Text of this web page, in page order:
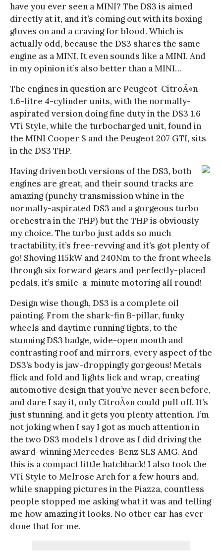
have you ever seen a MINI? The DS3 is aimed
directly at it, and it’s coming out with its boxing
gloves on and a craving for blood. Which is
actually odd, because the DS3 shares the same
engine as a MINI. It even sounds like a MINI. And
in my opinion it’s also better than a MINI…
The engines in question are Peugeot-CitroÃ«n
1.6-litre 4-cylinder units, with the normally-
aspirated version doing fine duty in the DS3 1.6
VTi Style, while the turbocharged unit, found in
the MINI Cooper S and the Peugeot 207 GTI, sits
in the DS3 THP.
Having driven both versions of the DS3, both
engines are great, and their sound tracks are
amazing (punchy transmission whine in the
normally-aspirated DS3 and a gorgeous turbo
orchestra in the THP) but the THP is obviously
my choice. The turbo just adds so much
tractability, it’s free-revving and it’s got plenty of
go! Shoving 115kW and 240Nm to the front wheels
through six forward gears and perfectly-placed
pedals, it’s smile-a-minute motoring all round!
Design wise though, DS3 is a complete oil
painting. From the shark-fin B-pillar, funky
wheels and daytime running lights, to the
stunning DS3 badge, wide-open mouth and
contrasting roof and mirrors, every aspect of the
DS3’s body is jaw-droppingly gorgeous! Metals
flick and fold and lights lick and wrap, creating
automotive design that you’ve never seen before,
and dare I say it, only CitroÃ«n could pull off. It’s
just stunning, and it gets you plenty attention. I’m
not joking when I say I got as much attention in
the two DS3 models I drove as I did driving the
award-winning Mercedes-Benz SLS AMG. And
this is a compact little hatchback! I also took the
VTi Style to Melrose Arch for a few hours and,
while snapping pictures in the Piazza, countless
people stopped me asking what it was and telling
me how amazing it looks. No other car has ever
done that for me.